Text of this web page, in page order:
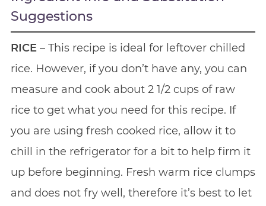
Suggestions
RICE– This recipe is ideal for leftover chilled
rice. However, if you don’t have any, you can
measure and cook about 2 1/2 cups of raw
rice to get what you need for this recipe. If
you are using fresh cooked rice, allow it to
chill in the refrigerator for a bit to help firm it
up before beginning. Fresh warm rice clumps
and does not fry well, therefore it’s best to let